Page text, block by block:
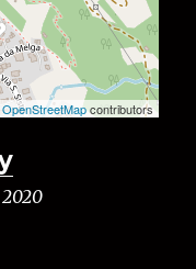
OpenStreetMapcontributors
2020